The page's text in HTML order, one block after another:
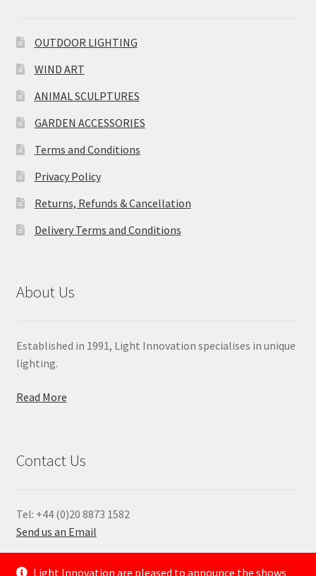
OUTDOOR LIGHTING
WIND ART
ANIMAL SCULPTURES
GARDEN ACCESSORIES
Terms and Conditions
Privacy Policy
Returns, Refunds & Cancellation
Delivery Terms and Conditions
About Us
Established in 1991, Light Innovation specialises in unique
lighting.
Read More
Contact Us
Tel: +44 (0)20 8873 1582
Send us an Email
— Light Innovation are pleased to announce the shows